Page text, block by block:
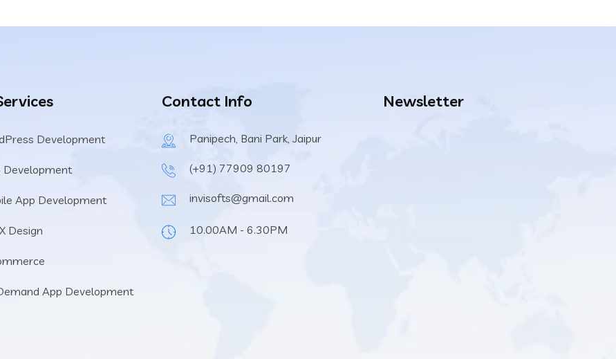
Development
Development
App Development
Design
App Development
Contact Info
Panipech, Bani Park, Jaipur
(+91) 77909 80197
invisofts@gmail.com
10.00AM - 6.30PM
Newsletter